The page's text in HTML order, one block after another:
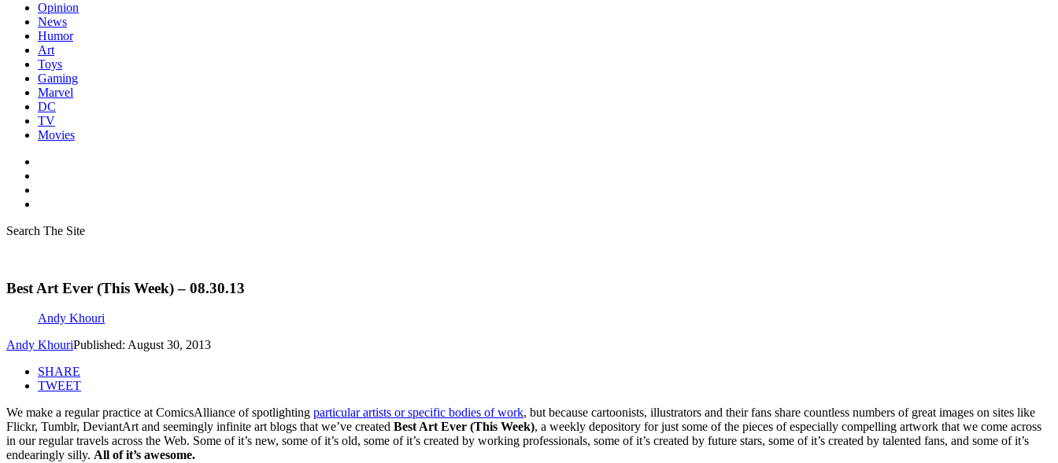
Opinion
News
Humor
Art
Toys
Gaming
Marvel
DC
TV
Movies
Search The Site
Best Art Ever (This Week) – 08.30.13
Andy Khouri
Andy KhouriPublished: August 30, 2013
SHARE
TWEET
We make a regular practice at ComicsAlliance of spotlighting particular artists or specific bodies of work, but because cartoonists, illustrators and their fans share countless numbers of great images on sites like
Flickr, Tumblr, DeviantArt and seemingly infinite art blogs that we’ve created Best Art Ever (This Week), a weekly depository for just some of the pieces of especially compelling artwork that we come across
in our regular travels across the Web. Some of it’s new, some of it’s old, some of it’s created by working professionals, some of it’s created by future stars, some of it’s created by talented fans, and some of it’s
endearingly silly. All of it’s awesome.